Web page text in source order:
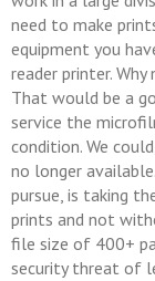
need to make
equipment you
reader printer.
That would be a
service the
condition. We
no longer
pursue, is taking
prints and not
file size of 400+
security threat of